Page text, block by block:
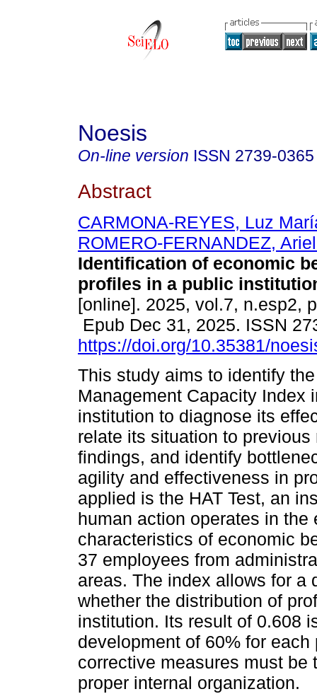
Noesis
On-line version ISSN 2739-0365
Abstract
CARMONA-REYES, Luz
ROMERO-FERNANDEZ,
Identification of economic
profiles in a public
[online]. 2025, vol.7, n.esp2,
Epub Dec 31, 2025. ISSN
https://doi.org/10.35381/
This study aims to identify
Management Capacity Index
institution to diagnose its
relate its situation to previous
findings, and identify
agility and effectiveness in
applied is the HAT Test, an
human action operates in
characteristics of economic
37 employees from
areas. The index allows for a
whether the distribution of
institution. Its result of 0.608
development of 60% for
corrective measures must be
proper internal organization.